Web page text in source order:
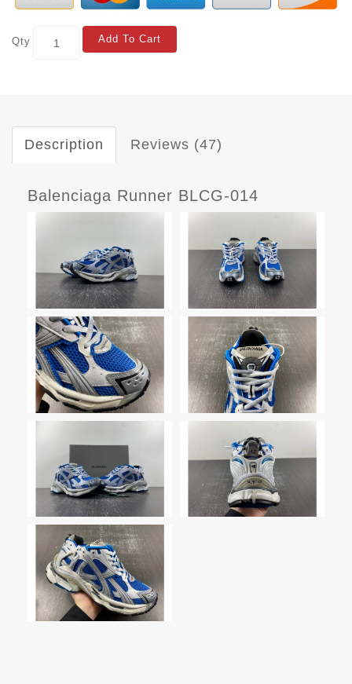
Qty Add To Cart
Description Reviews (47)
Balenciaga Runner BLCG-014